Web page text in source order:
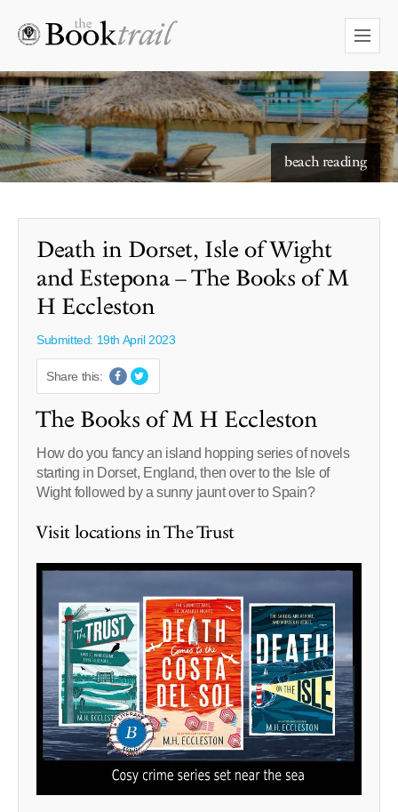
starry skies to read under
Death in Dorset, Isle of Wight
and Estepona – The Books of M
H Eccleston
Submitted: 19th April 2023
Share this:
The Books of M H Eccleston
How do you fancy an island hopping series of novels
starting in Dorset, England, then over to the Isle of
Wight followed by a sunny jaunt over to Spain?
Visit locations in The Trust